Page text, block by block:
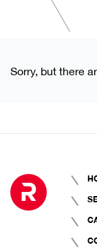
Sorry, but there